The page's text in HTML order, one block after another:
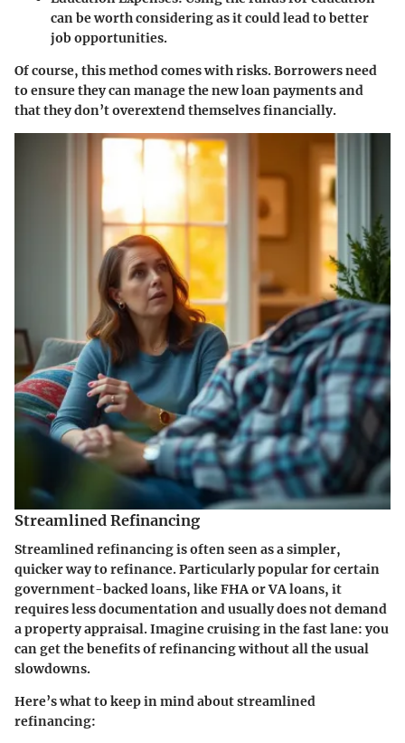
can be worth considering as it could lead to better
job opportunities.
Of course, this method comes with risks. Borrowers need
to ensure they can manage the new loan payments and
that they don’t overextend themselves financially.
Streamlined Refinancing
Streamlined refinancing is often seen as a simpler,
quicker way to refinance. Particularly popular for certain
government-backed loans, like FHA or VA loans, it
requires less documentation and usually does not demand
a property appraisal. Imagine cruising in the fast lane: you
can get the benefits of refinancing without all the usual
slowdowns.
Here’s what to keep in mind about streamlined
refinancing: